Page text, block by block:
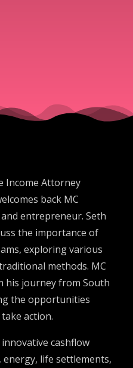
Income Attorney
back MC
entrepreneur. Seth
the importance of
exploring various
methods. MC
his journey from South
the opportunities
action.
cashflow
life settlements,